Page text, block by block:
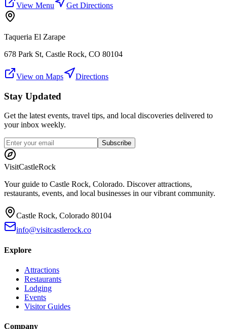
View Menu
Get Directions
Taqueria El Zarape
678 Park St, Castle Rock, CO 80104
View on Maps Directions
Stay Updated
Get the latest events, travel tips, and local discoveries delivered to
your inbox weekly.
Subscribe
VisitCastleRock
Your guide to Castle Rock, Colorado. Discover attractions,
restaurants, events, and local businesses in our vibrant community.
Castle Rock, Colorado 80104
info@visitcastlerock.co
Explore
Attractions
Restaurants
Lodging
Events
Visitor Guides
Company